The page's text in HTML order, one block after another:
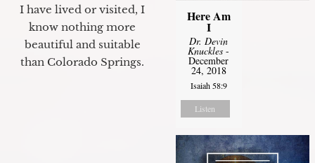
I have lived or visited, I
know nothing more
beautiful and suitable
than Colorado Springs.
Here Am
I
Dr. Devin
Knuckles -
December
24, 2018
Isaiah 58:9
Listen